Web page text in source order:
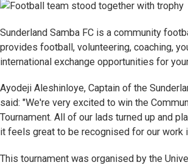
Sunderland Samba FC is a community
provides football, volunteering, coaching,
international exchange opportunities for
Ayodeji Aleshinloye, Captain of the
said: "We're very excited to win the
Tournament. All of our lads turned up and
it feels great to be recognised for our work
This tournament was organised by the